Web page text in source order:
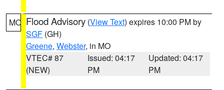
MO Flood Advisory (View Text) expires 10:00 PM by
SGF (GH)
Greene, Webster, in MO
VTEC# 87
(NEW)
Issued: 04:17
PM
Updated: 04:17
PM